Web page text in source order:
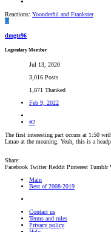
Reactions: Yoonderful and Frankster
D
dmgtz96
Legendary Member
Jul 13, 2020
3,016 Posts
1,871 Thanked
Feb 9, 2022
#2
The first interesting part occurs at 1:50
Lmao at the moaning. Yeah, this is a
Share:
Facebook Twitter Reddit Pinterest Tumblr
Main
Best of 2008-2019
Contact us
Terms and rules
Privacy policy